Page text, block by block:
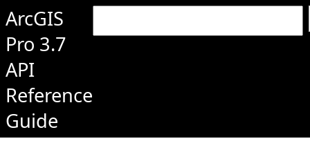
ArcGIS
Pro 3.7
API
Reference
Guide